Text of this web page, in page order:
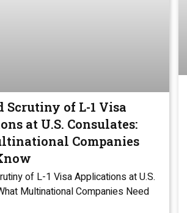
Scrutiny of L-1 Visa
at U.S. Consulates:
Companies
of L-1 Visa Applications at U.S.
Multinational Companies Need